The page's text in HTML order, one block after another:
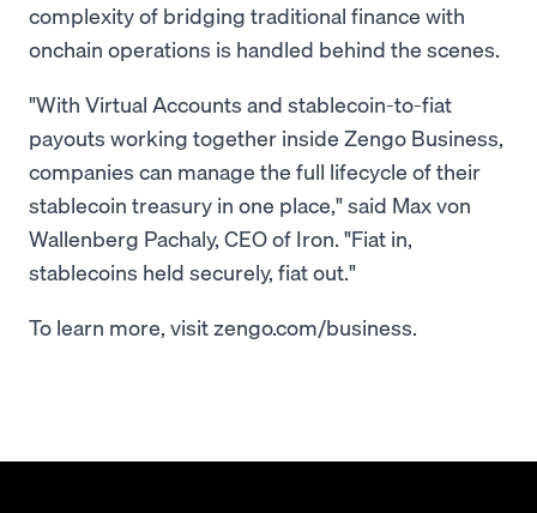
complexity of bridging traditional finance with
onchain operations is handled behind the scenes.
"With Virtual Accounts and stablecoin-to-fiat
payouts working together inside Zengo Business,
companies can manage the full lifecycle of their
stablecoin treasury in one place," said Max von
Wallenberg Pachaly, CEO of Iron. "Fiat in,
stablecoins held securely, fiat out."
To learn more, visit zengo.com/business.